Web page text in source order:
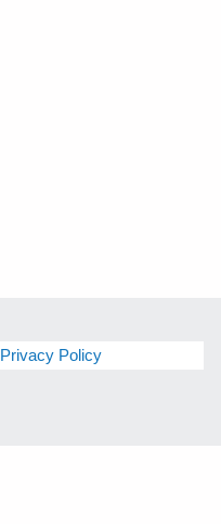
Privacy Policy